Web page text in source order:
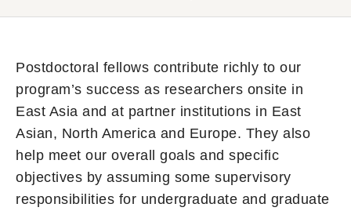
Postdoctoral fellows contribute richly to our
program’s success as researchers onsite in
East Asia and at partner institutions in East
Asian, North America and Europe. They also
help meet our overall goals and specific
objectives by assuming some supervisory
responsibilities for undergraduate and graduate